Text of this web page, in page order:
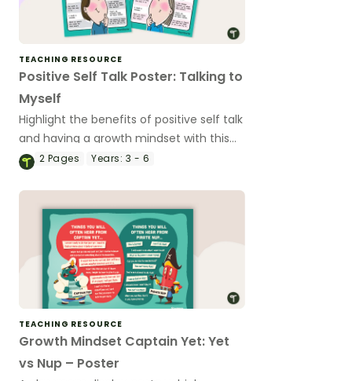
TEACHING RESOURCE
Positive Self Talk Poster: Talking to
Myself
Highlight the benefits of positive self talk
and having a growth mindset with this
classroom poster.
2 Pages Years: 3 - 6
TEACHING RESOURCE
Growth Mindset Captain Yet: Yet
vs Nup – Poster